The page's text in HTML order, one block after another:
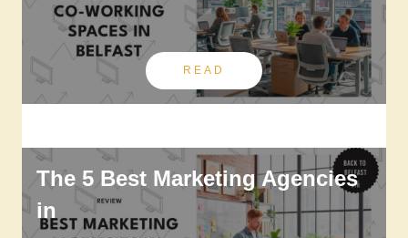
READ
The 5 Best Marketing Agencies
in